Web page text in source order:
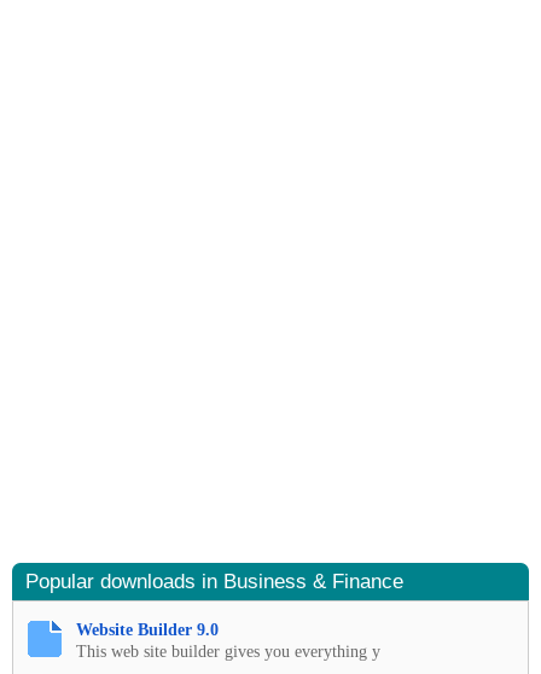
Popular downloads in Business & Finance
Website Builder 9.0
This web site builder gives you everything y